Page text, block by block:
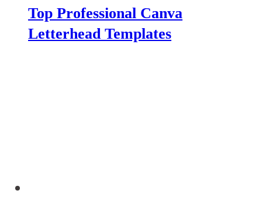
Top Professional Canva
Letterhead Templates